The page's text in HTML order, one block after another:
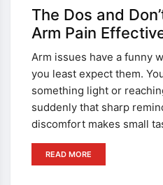
The Dos and
Arm Pain
Arm issues have a funny
you least expect them.
something light or
suddenly that sharp
discomfort makes small
READ MORE